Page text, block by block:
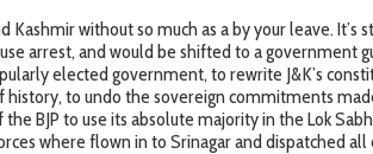
without so much as a by your leave.
arrest, and would be shifted to a
elected government, to rewrite J&K’s
history, to undo the sovereign commitments
BJP to use its absolute majority in the Lok
where flown in to Srinagar and dispatched